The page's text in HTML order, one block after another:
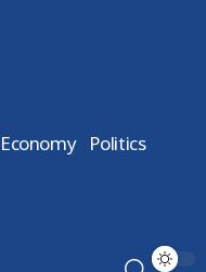
Economy Politics